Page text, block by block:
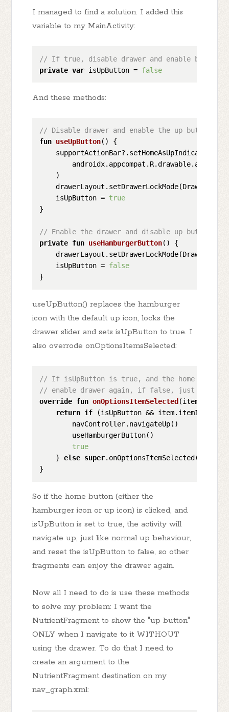
I managed to find a solution. I added this
variable to my MainActivity:
// If true, disable drawer and enable back/up
private var isUpButton = false
And these methods:
// Disable drawer and enable the up button
fun useUpButton()
{
    supportActionBar?.setHomeAsUpIndicator(
    )
    isUpButton =
true
}
// Enable the drawer and disable up button
private fun useHamburgerButton()
{
    isUpButton =
false
useUpButton() replaces the hamburger
icon with the default up icon, locks the
drawer slider and sets isUpButton to true. I
also overrode onOptionsItemsSelected:
// If isUpButton is true, and the home button
// enable drawer again, if false, just normal
override fun onOptionsItemSelected (item:
return if (isUpButton && item.itemId ==
        navController.navigateUp()
        useHamburgerButton()
true
    }
else super.onOptionsItemSelected(item)
So if the home button (either the
hamburger icon or up icon) is clicked, and
isUpButton is set to true, the activity will
navigate up, just like normal up behaviour,
and reset the isUpButton to false, so other
fragments can enjoy the drawer again.
Now all I need to do is use these methods
to solve my problem: I want the
NutrientFragment to show the "up button"
ONLY when I navigate to it WITHOUT
using the drawer. To do that I need to
create an argument to the
NutrientFragment destination on my
nav_graph.xml: